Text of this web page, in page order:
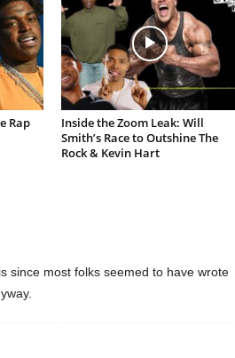
Rap
Inside the Zoom Leak: Will
Smith’s Race to Outshine The
Rock & Kevin Hart
since most folks seemed to have wrote